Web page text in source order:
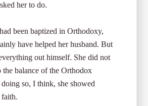
her to do.
been baptized in Orthodoxy,
have helped her husband. But
out himself. She did not
the balance of the Orthodox
so, I think, she showed
faith.